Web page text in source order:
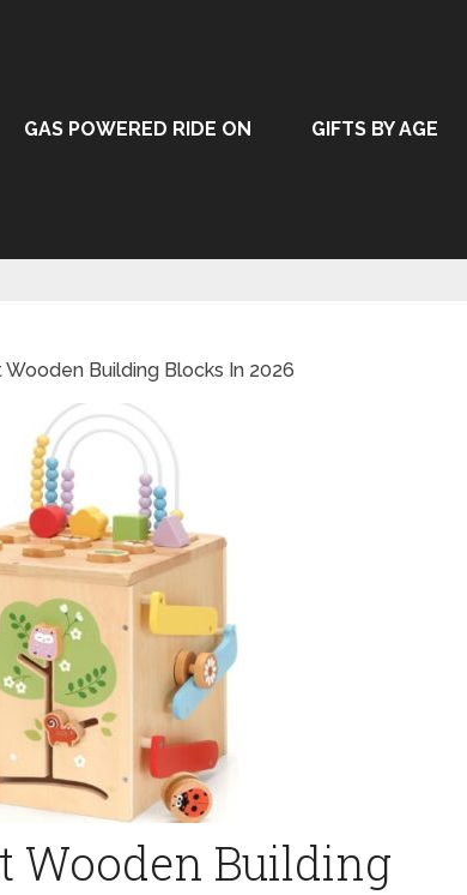
GAS POWERED RIDE ON GIFTS BY AGE
Building Blocks In 2026
Wooden Building